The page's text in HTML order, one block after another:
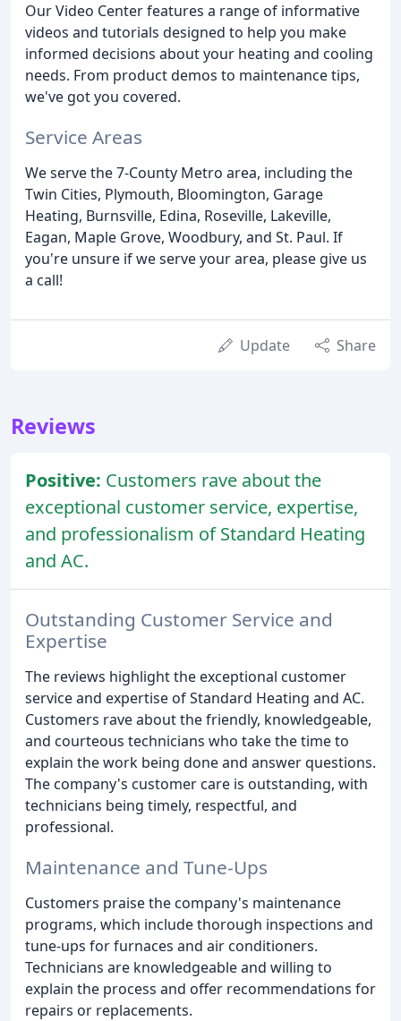
Our Video Center features a range of informative
videos and tutorials designed to help you make
informed decisions about your heating and cooling
needs. From product demos to maintenance tips,
we've got you covered.
Service Areas
We serve the 7-County Metro area, including the
Twin Cities, Plymouth, Bloomington, Garage
Heating, Burnsville, Edina, Roseville, Lakeville,
Eagan, Maple Grove, Woodbury, and St. Paul. If
you're unsure if we serve your area, please give us
a call!
Update Share
Reviews
Positive: Customers rave about the
exceptional customer service, expertise,
and professionalism of Standard Heating
and AC.
Outstanding Customer Service and
Expertise
The reviews highlight the exceptional customer
service and expertise of Standard Heating and AC.
Customers rave about the friendly, knowledgeable,
and courteous technicians who take the time to
explain the work being done and answer questions.
The company's customer care is outstanding, with
technicians being timely, respectful, and
professional.
Maintenance and Tune-Ups
Customers praise the company's maintenance
programs, which include thorough inspections and
tune-ups for furnaces and air conditioners.
Technicians are knowledgeable and willing to
explain the process and offer recommendations for
repairs or replacements.